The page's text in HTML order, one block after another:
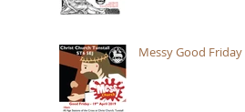
Messy Good Friday